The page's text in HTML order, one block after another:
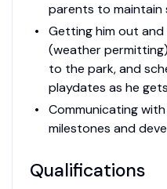
parents to maintain
Getting him out
(weather
to the park, and
playdates as he
Communicating
milestones and
Qualifications